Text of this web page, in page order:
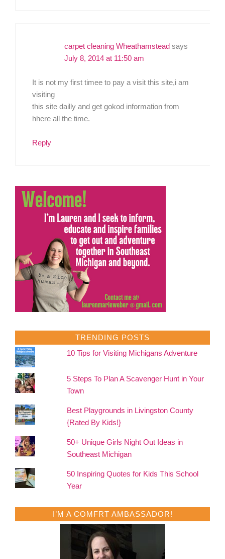
carpet cleaning Wheathamstead says
July 8, 2014 at 11:50 am
It is not my first timee to pay a visit this site,i am
visiting
this site dailly and get gokod information from
hhere all the time.
Reply
TRENDING POSTS
10 Tips for Visiting Michigans Adventure
5 Steps To Plan A Scavenger Hunt in Your
Town
Best Playgrounds in Livingston County
{Rated By Kids!}
50+ Unique Girls Night Out Ideas in
Southeast Michigan
50 Inspiring Quotes for Kids This School
Year
I’M A COMFRT AMBASSADOR!